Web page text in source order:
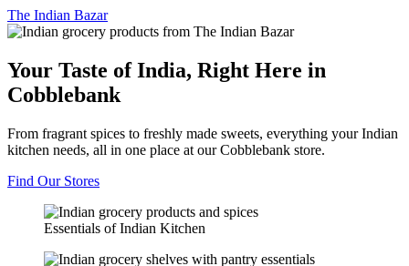
The Indian Bazar
Your Taste of India, Right Here in
Cobblebank
From fragrant spices to freshly made sweets, everything your Indian
kitchen needs, all in one place at our Cobblebank store.
Find Our Stores
Essentials of Indian Kitchen